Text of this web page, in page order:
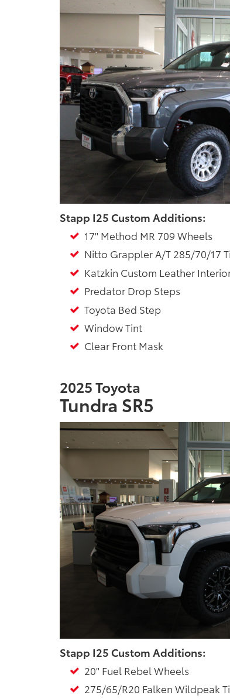
Stapp I25 Custom Additions:
17" Method MR 709 Wheels
Nitto Grappler A/T 285/70/17
Katzkin Custom Leather
Predator Drop Steps
Toyota Bed Step
Window Tint
Clear Front Mask
2025 Toyota
Tundra SR5
Stapp I25 Custom Additions:
20" Fuel Rebel Wheels
275/65/R20 Falken Wildpeak